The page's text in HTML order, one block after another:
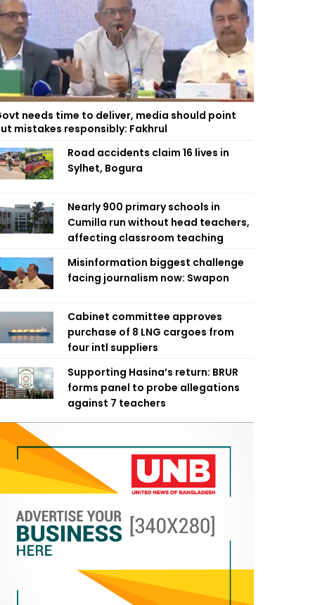
needs time to deliver, media should point
mistakes responsibly: Fakhrul
Road accidents claim 16 lives in
Sylhet, Bogura
Nearly 900 primary schools in
Cumilla run without head teachers,
affecting classroom teaching
Misinformation biggest challenge
facing journalism now: Swapon
Cabinet committee approves
purchase of 8 LNG cargoes from
four intl suppliers
Supporting Hasina’s return: BRUR
forms panel to probe allegations
against 7 teachers